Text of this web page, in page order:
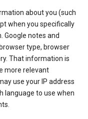
about you (such
when you specifically
Google notes and
type, browser
That information is
more relevant
use your IP address
language to use when